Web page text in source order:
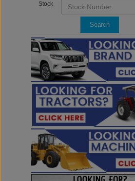
Stock
Search